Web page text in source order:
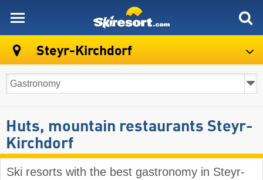
Steyr-Kirchdorf
Huts, mountain restaurants Steyr-
Kirchdorf
Ski resorts with the best gastronomy in Steyr-